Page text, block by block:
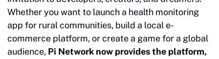
Whether you want to launch a health monitoring
app for rural communities, build a local e-
commerce platform, or create a game for a global
audience, Pi Network now provides the platform,